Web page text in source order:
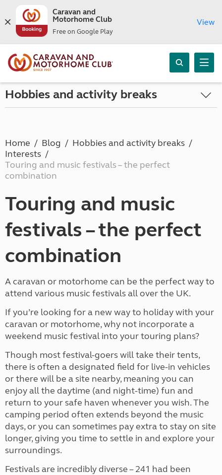
Caravan and
Motorhome Club
Free on Google Play
View
Hobbies and activity breaks
Home Blog
Hobbies and activity breaks
Interests
Touring and music festivals – the perfect
combination
Touring and music
festivals – the perfect
combination
A caravan or motorhome can be the perfect way to
attend various music festivals all over the UK.
If you’re looking for a new way to holiday with your
caravan or motorhome, why not incorporate a
weekend music festival into your touring plans?
Though most festival-goers will take their tents,
there is often a designated field for live-in vehicles
or there will be a site nearby, meaning you can
enjoy all the daytime (and night-time) fun and
return to your safe haven whenever you wish. The
camping period often extends beyond the music
days, or you can sometimes pay extra to stay on site
longer, giving you time to settle in and explore your
surroundings.
Festivals are incredibly diverse – 241 had been